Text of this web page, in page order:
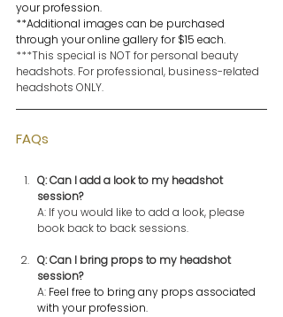
your profession.
**Additional images can be purchased
through your online gallery for $15 each.
***This special is NOT for personal beauty
headshots. For professional, business-related
headshots ONLY.
FAQs
Q: Can I add a look to my headshot
session?
A: If you would like to add a look, please
book back to back sessions.
Q: Can I bring props to my headshot
session?
A: Feel free to bring any props associated
with your profession.